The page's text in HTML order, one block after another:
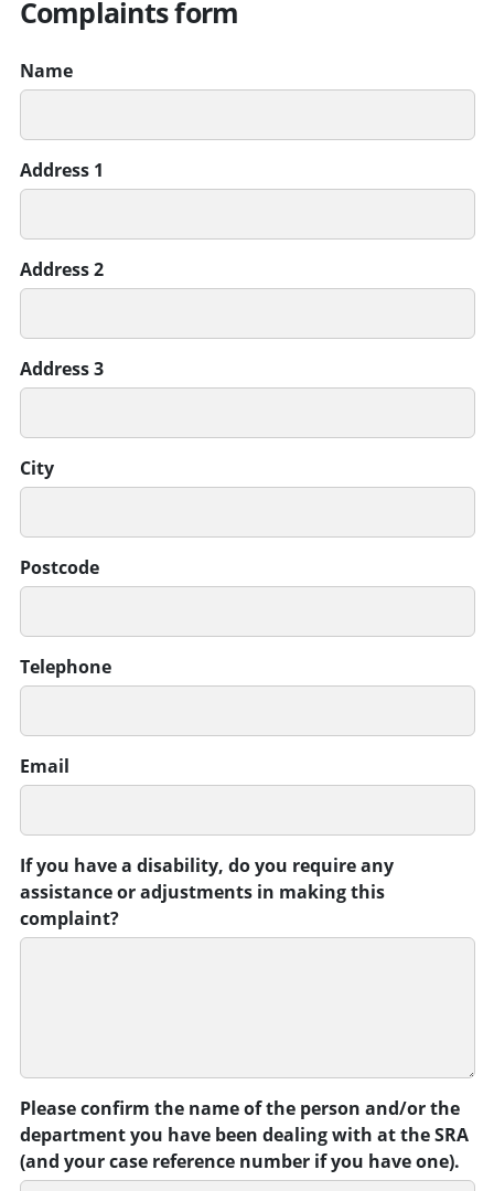
Complaints form
Name
Address 1
Address 2
Address 3
City
Postcode
Telephone
Email
If you have a disability, do you require any
assistance or adjustments in making this
complaint?
Please confirm the name of the person and/or the
department you have been dealing with at the SRA
(and your case reference number if you have one).